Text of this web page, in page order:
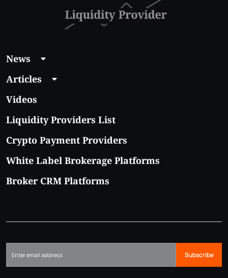
News
Articles
Videos
Liquidity Providers List
Crypto Payment Providers
White Label Brokerage Platforms
Broker CRM Platforms
Subscribe